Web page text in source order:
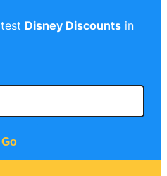
Disney Discounts in
Go